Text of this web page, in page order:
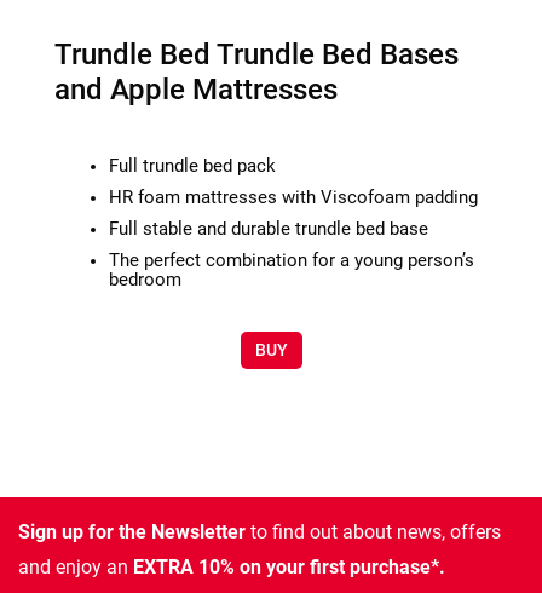
Trundle Bed Trundle Bed Bases
and Apple Mattresses
Full trundle bed pack
HR foam mattresses with Viscofoam padding
Full stable and durable trundle bed base
The perfect combination for a young person’s
bedroom
BUY
Sign up for the Newsletter to find out about news, offers
and enjoy an EXTRA 10% on your first purchase*.